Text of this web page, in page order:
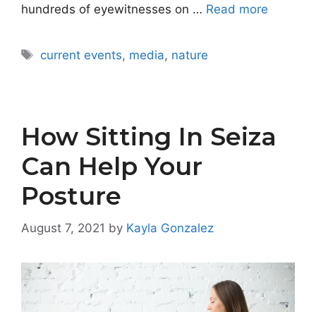
hundreds of eyewitnesses on … Read more
Tags
current events, media, nature
How Sitting In Seiza
Can Help Your
Posture
August 7, 2021 by Kayla Gonzalez